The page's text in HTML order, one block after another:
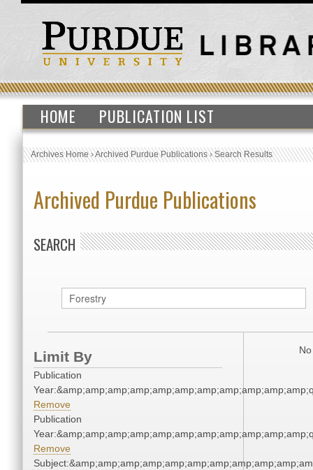
HOME PUBLICATION LIST
Archives Home›Archived Purdue Publications›Search Results
Archived Purdue Publications
SEARCH
Limit By
Publication
Remove
Publication
Remove